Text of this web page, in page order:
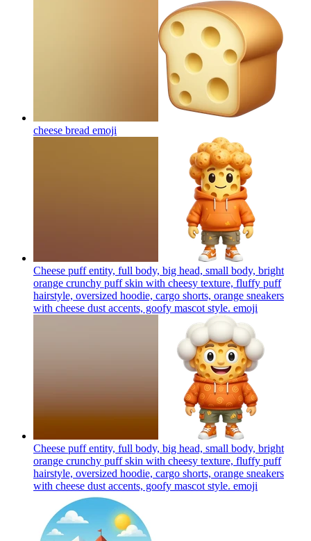
cheese bread emoji
Cheese puff entity, full body, big head, small body, bright
orange crunchy puff skin with cheesy texture, fluffy puff
hairstyle, oversized hoodie, cargo shorts, orange sneakers
with cheese dust accents, goofy mascot style. emoji
Cheese puff entity, full body, big head, small body, bright
orange crunchy puff skin with cheesy texture, fluffy puff
hairstyle, oversized hoodie, cargo shorts, orange sneakers
with cheese dust accents, goofy mascot style. emoji